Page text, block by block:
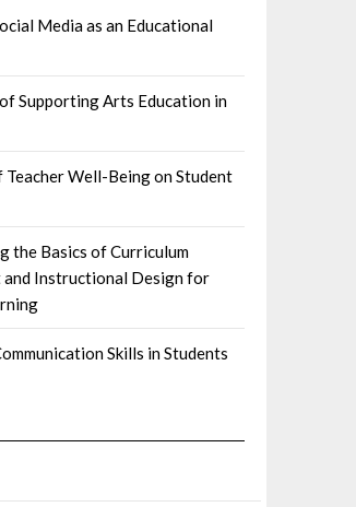
Media as an Educational
Supporting Arts Education in
Teacher Well-Being on Student
the Basics of Curriculum
and Instructional Design for
Skills in Students